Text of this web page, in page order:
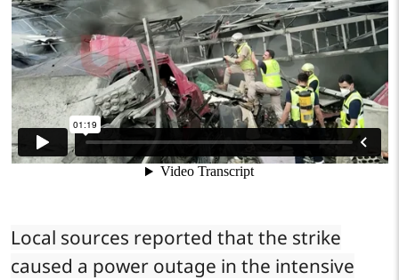
Local sources reported that the strike
caused a power outage in the intensive